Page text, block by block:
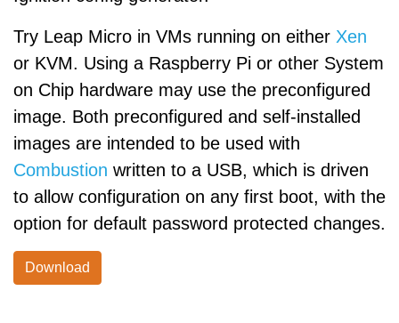
Try Leap Micro in VMs running on either Xen
or KVM. Using a Raspberry Pi or other System
on Chip hardware may use the preconfigured
image. Both preconfigured and self-installed
images are intended to be used with
Combustion written to a USB, which is driven
to allow configuration on any first boot, with the
option for default password protected changes.
Download